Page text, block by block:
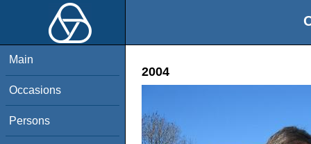
Main
Occasions
Persons
2004